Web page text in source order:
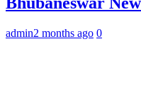
admin2 months ago 0